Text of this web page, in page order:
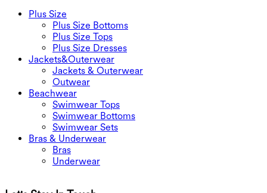
Plus Size
Plus Size Bottoms
Plus Size Tops
Plus Size Dresses
Jackets&Outerwear
Jackets & Outerwear
Outwear
Beachwear
Swimwear Tops
Swimwear Bottoms
Swimwear Sets
Bras & Underwear
Bras
Underwear